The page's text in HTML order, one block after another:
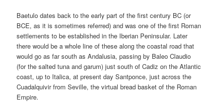
Baetulo dates back to the early part of the first century BC (or
BCE, as it is sometimes referred) and was one of the first Roman
settlements to be established in the Iberian Peninsular. Later
there would be a whole line of these along the coastal road that
would go as far south as Andalusia, passing by Baleo Claudio
(for the salted tuna and garum) just south of Cadiz on the Atlantic
coast, up to Italica, at present day Santponce, just across the
Cuadalquivir from Seville, the virtual bread basket of the Roman
Empire.